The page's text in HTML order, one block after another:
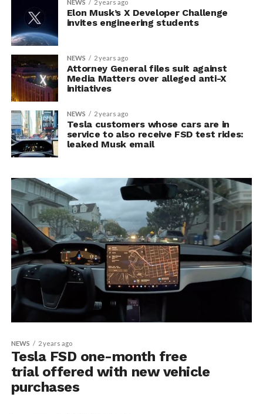
NEWS 2 years ago
Elon Musk’s X Developer Challenge
invites engineering students
NEWS 2 years ago
Attorney General files suit against
Media Matters over alleged anti-X
initiatives
NEWS 2 years ago
Tesla customers whose cars are in
service to also receive FSD test rides:
leaked Musk email
NEWS 2 years ago
Tesla FSD one-month free
trial offered with new vehicle
purchases